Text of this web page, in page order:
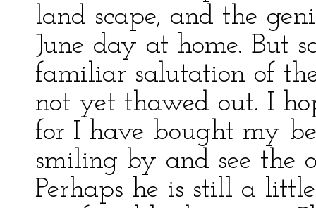
land scape, and the
June day at home. But
familiar salutation of
not yet thawed out. I
for I have bought my
smiling by and see the
Perhaps he is still a